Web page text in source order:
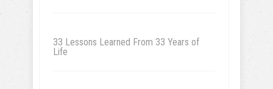
33 Lessons Learned From 33 Years of
Life